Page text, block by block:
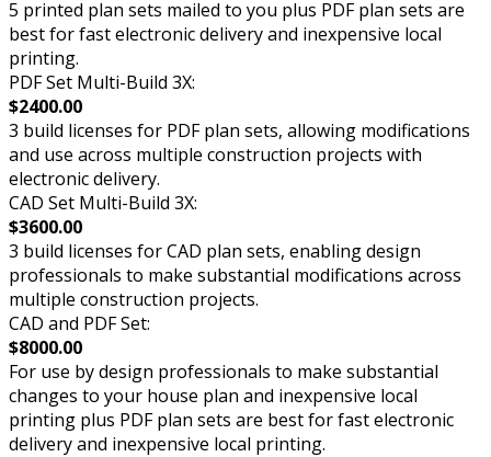
5 printed plan sets mailed to you plus PDF plan sets are
best for fast electronic delivery and inexpensive local
printing.
PDF Set Multi-Build 3X:
$2400.00
3 build licenses for PDF plan sets, allowing modifications
and use across multiple construction projects with
electronic delivery.
CAD Set Multi-Build 3X:
$3600.00
3 build licenses for CAD plan sets, enabling design
professionals to make substantial modifications across
multiple construction projects.
CAD and PDF Set:
$8000.00
For use by design professionals to make substantial
changes to your house plan and inexpensive local
printing plus PDF plan sets are best for fast electronic
delivery and inexpensive local printing.